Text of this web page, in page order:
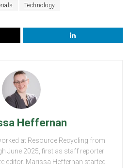
Technology
Heffernan
at Resource Recycling from
June 2025, first as staff reporter
editor. Marissa Heffernan started